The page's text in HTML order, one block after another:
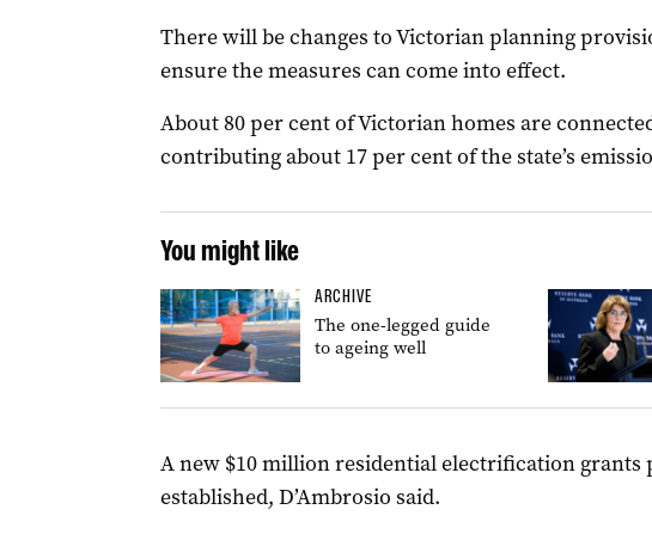
There will be changes to Victorian planning
ensure the measures can come into effect.
About 80 per cent of Victorian homes are
contributing about 17 per cent of the state’s
You might like
ARCHIVE
The one-legged guide
to ageing well
A new $10 million residential electrification grants
established, D’Ambrosio said.